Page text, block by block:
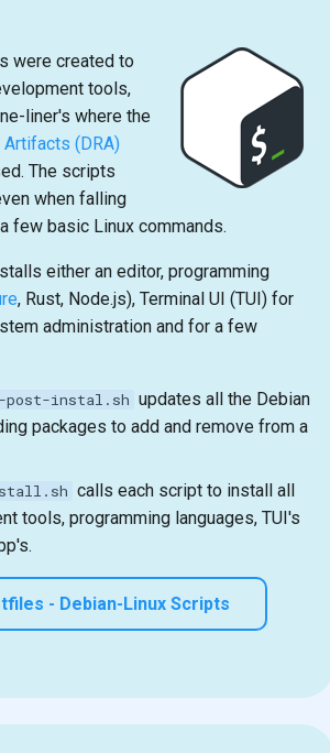
were created to
tools,
liner's where the
(DRA)
The scripts
when falling
few basic Linux commands.
either an editor, programming
, Rust, Node.js), Terminal UI (TUI) for
administration and for a few
post-instal.sh updates all the Debian
packages to add and remove from a
calls each script to install all
tools, programming languages, TUI's
- Debian-Linux Scripts